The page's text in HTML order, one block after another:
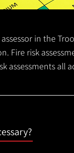
in the
Fire risk
assessments all